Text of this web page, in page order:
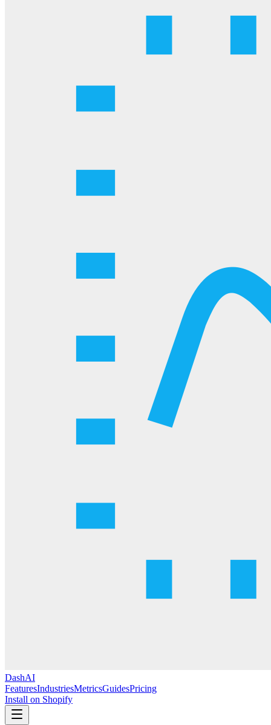
DashAI
FeaturesIndustriesMetricsGuidesPricing
Install on Shopify